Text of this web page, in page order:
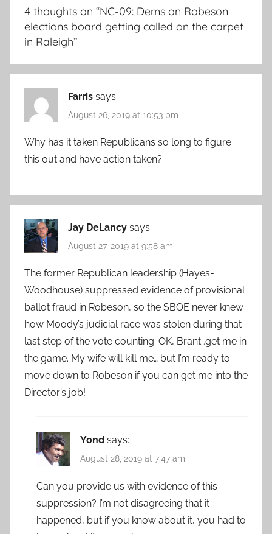
4 thoughts on “NC-09: Dems on Robeson
elections board getting called on the carpet
in Raleigh”
Farris says:
August 26, 2019 at 10:53 pm
Why has it taken Republicans so long to figure
this out and have action taken?
Jay DeLancy says:
August 27, 2019 at 9:58 am
The former Republican leadership (Hayes-
Woodhouse) suppressed evidence of provisional
ballot fraud in Robeson, so the SBOE never knew
how Moody’s judicial race was stolen during that
last step of the vote counting. OK, Brant…get me in
the game. My wife will kill me… but I’m ready to
move down to Robeson if you can get me into the
Director’s job!
Yond says:
August 28, 2019 at 7:47 am
Can you provide us with evidence of this
suppression? I’m not disagreeing that it
happened, but if you know about it, you had to